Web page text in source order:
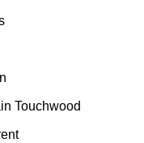
Touchwood